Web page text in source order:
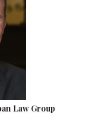
Law Group